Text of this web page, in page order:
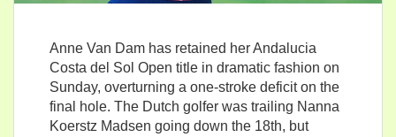
Anne Van Dam has retained her Andalucia
Costa del Sol Open title in dramatic fashion on
Sunday, overturning a one-stroke deficit on the
final hole. The Dutch golfer was trailing Nanna
Koerstz Madsen going down the 18th, but